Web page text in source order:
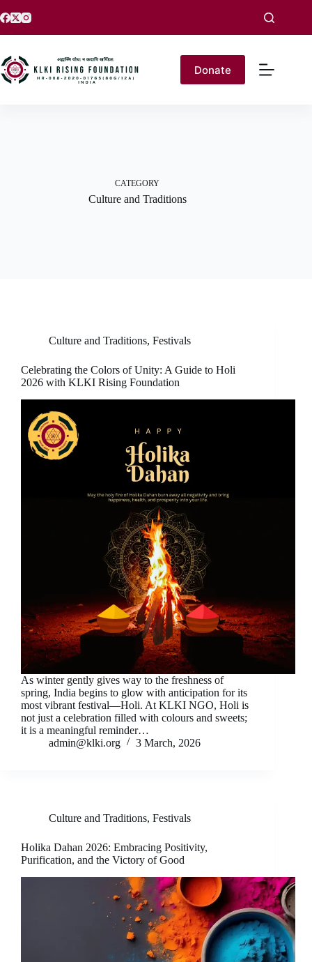
Donate
CATEGORY
Culture and Traditions
Culture and Traditions, Festivals
Celebrating the Colors of Unity: A Guide to Holi
2026 with KLKI Rising Foundation
As winter gently gives way to the freshness of
spring, India begins to glow with anticipation for its
most vibrant festival—Holi. At KLKI NGO, Holi is
not just a celebration filled with colours and sweets;
it is a meaningful reminder…
admin@klki.org
3 March, 2026
Culture and Traditions, Festivals
Holika Dahan 2026: Embracing Positivity,
Purification, and the Victory of Good